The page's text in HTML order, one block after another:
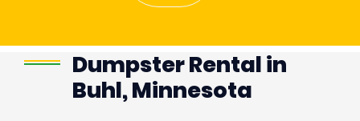
Dumpster Rental in
Buhl, Minnesota